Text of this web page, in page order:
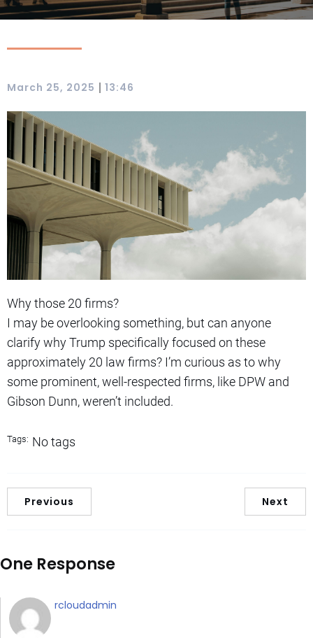
March 25, 2025 | 13:46
Why those 20 firms?
I may be overlooking something, but can anyone
clarify why Trump specifically focused on these
approximately 20 law firms? I’m curious as to why
some prominent, well-respected firms, like DPW and
Gibson Dunn, weren’t included.
Tags: No tags
Previous Next
One Response
rcloudadmin